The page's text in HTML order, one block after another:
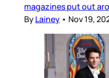
magazines put out
ByLainey • Nov 19,